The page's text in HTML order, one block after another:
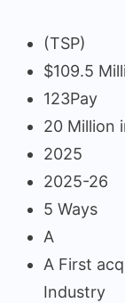
(TSP)
$109.5
123Pay
20 Million
2025
2025-26
5 Ways
A
A First
Industry